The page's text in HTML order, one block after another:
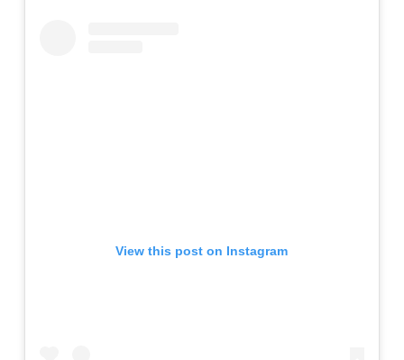
View this post on Instagram